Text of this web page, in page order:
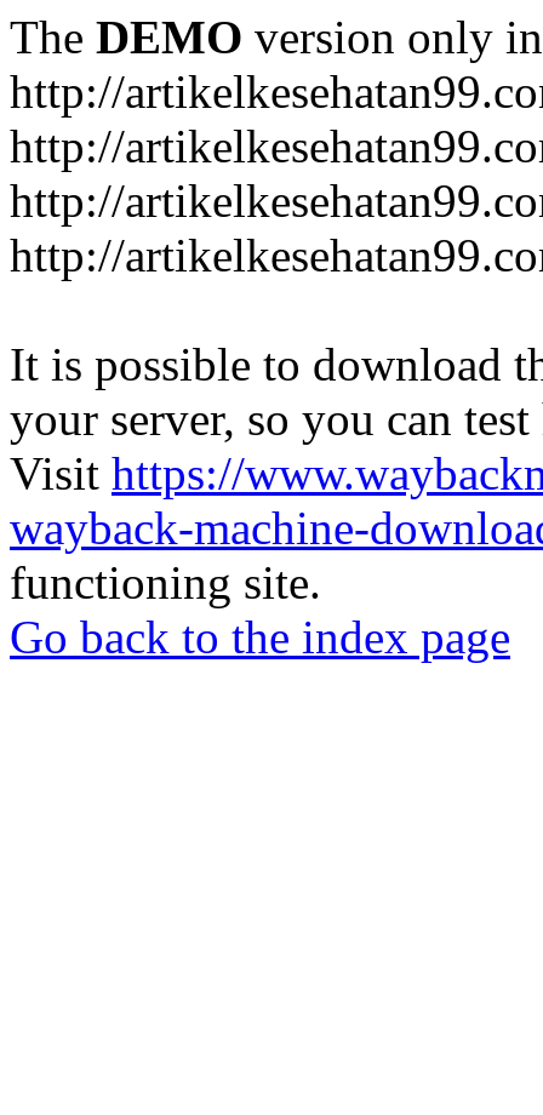
The DEMO version only
http://
http://
http://
http://
It is possible to download
your server, so you can
Visit https://
wayback-machine-
functioning site.
Go back to the index page